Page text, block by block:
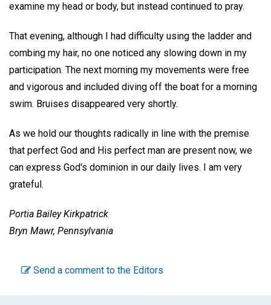
examine my head or body, but instead continued to pray.
That evening, although I had difficulty using the ladder and
combing my hair, no one noticed any slowing down in my
participation. The next morning my movements were free
and vigorous and included diving off the boat for a morning
swim. Bruises disappeared very shortly.
As we hold our thoughts radically in line with the premise
that perfect God and His perfect man are present now, we
can express God's dominion in our daily lives. I am very
grateful.
Portia Bailey Kirkpatrick
Bryn Mawr, Pennsylvania
Send a comment to the Editors